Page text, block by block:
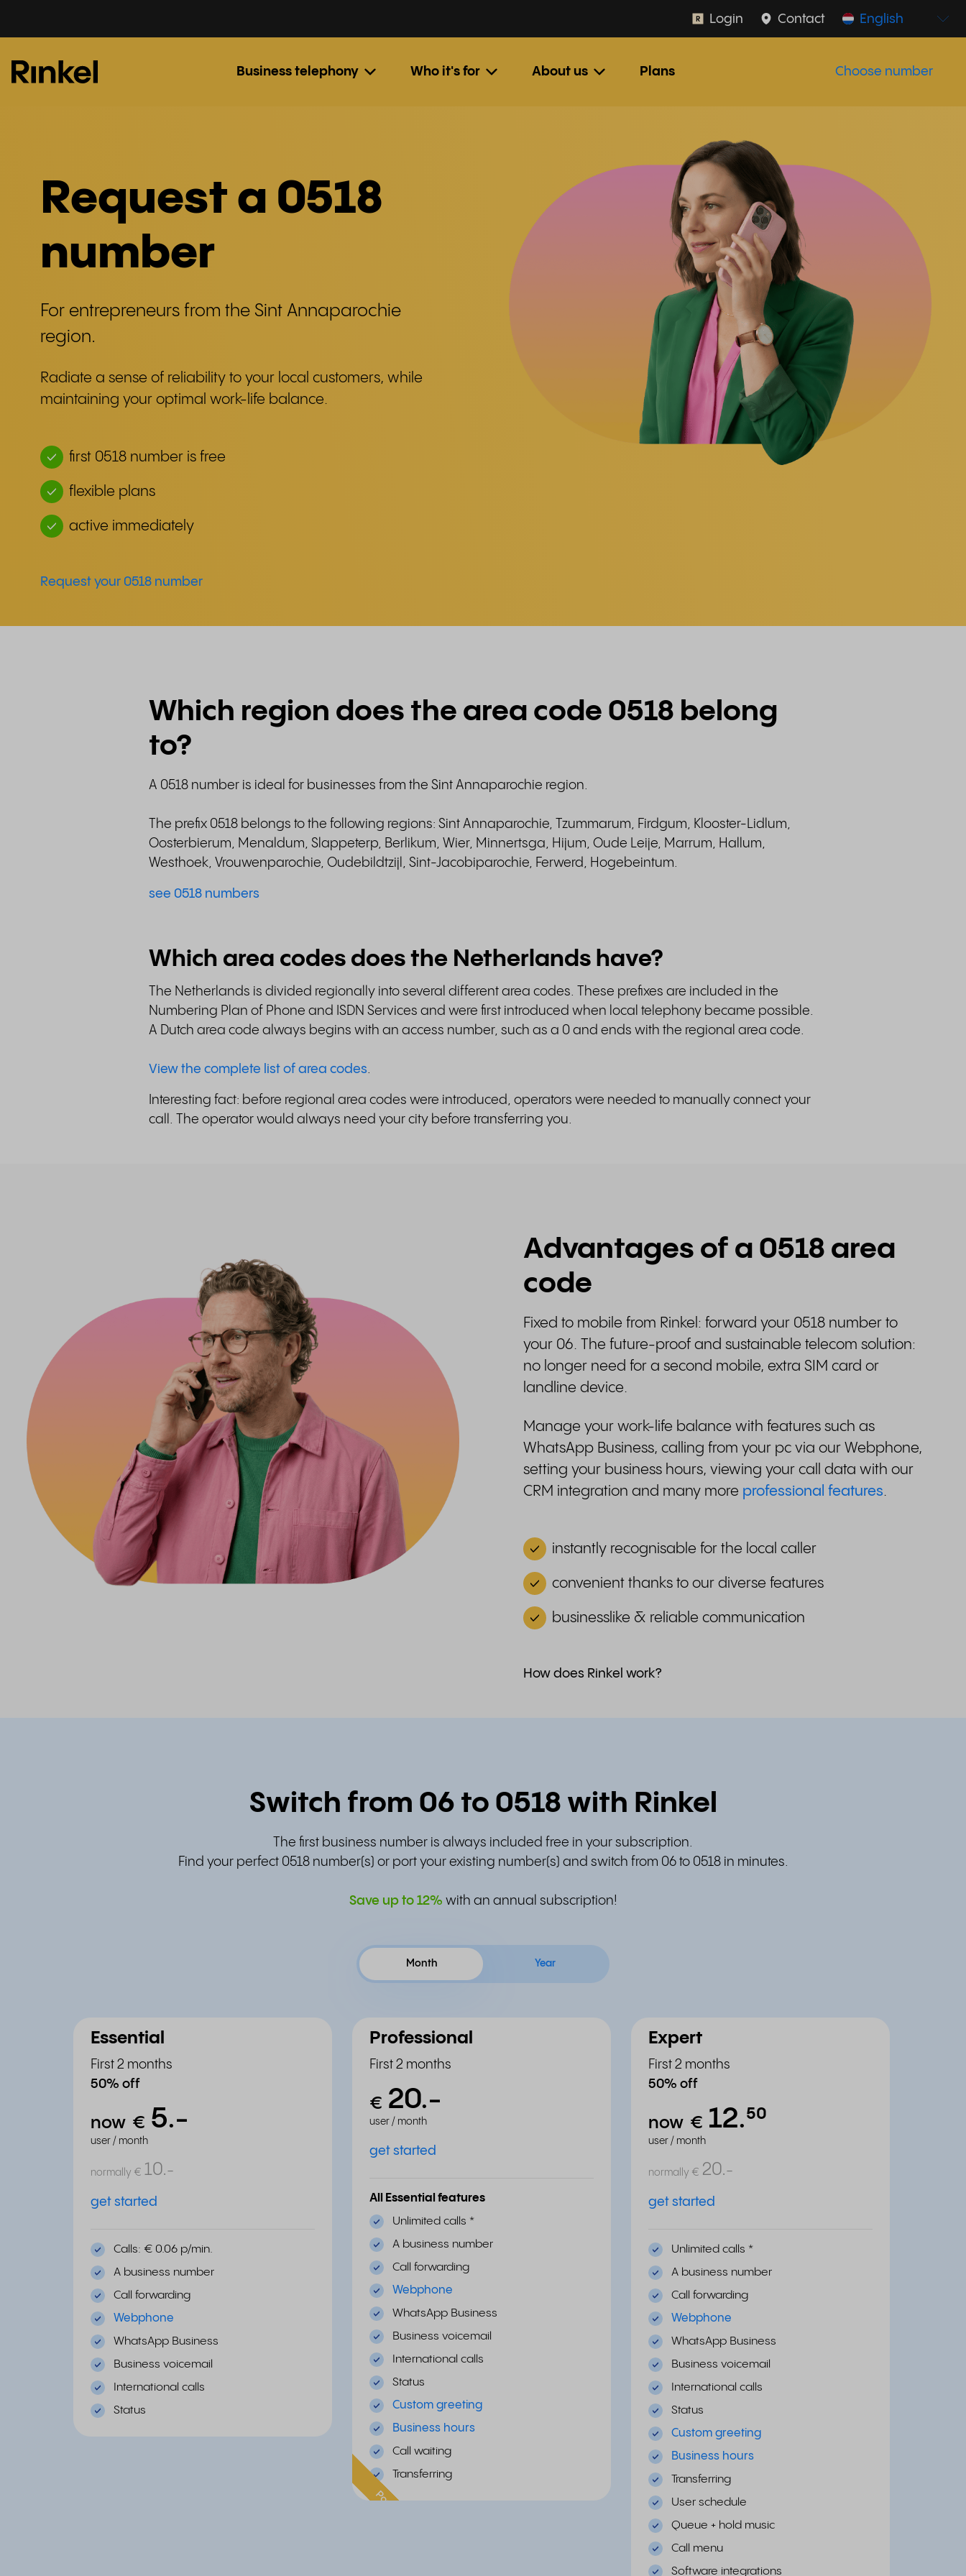
Business telephony Who it's for About us Plans
English
Contact
Login
Choose number
Request a 0518
number
For entrepreneurs from the Sint Annaparochie
region.
Radiate a sense of reliability to your local customers, while
maintaining your optimal work-life balance.
first 0518 number is free
flexible plans
active immediately
Request your 0518 number
Which region does the area code 0518 belong
to?
A 0518 number is ideal for businesses from the Sint Annaparochie region.
The prefix 0518 belongs to the following regions: Sint Annaparochie, Tzummarum, Firdgum, Klooster-Lidlum,
Oosterbierum, Menaldum, Slappeterp, Berlikum, Wier, Minnertsga, Hijum, Oude Leije, Marrum, Hallum,
Westhoek, Vrouwenparochie, Oudebildtzijl, Sint-Jacobiparochie, Ferwerd, Hogebeintum.
see 0518 numbers
Which area codes does the Netherlands have?
The Netherlands is divided regionally into several different area codes. These prefixes are included in the
Numbering Plan of Phone and ISDN Services and were first introduced when local telephony became possible.
A Dutch area code always begins with an access number, such as a 0 and ends with the regional area code.
View the complete list of area codes.
Interesting fact: before regional area codes were introduced, operators were needed to manually connect your
call. The operator would always need your city before transferring you.
Advantages of a 0518 area
code
Fixed to mobile from Rinkel: forward your 0518 number to
your 06. The future-proof and sustainable telecom solution:
no longer need for a second mobile, extra SIM card or
landline device.
Manage your work-life balance with features such as
WhatsApp Business, calling from your pc via our Webphone,
setting your business hours, viewing your call data with our
CRM integration and many more professional features.
instantly recognisable for the local caller
convenient thanks to our diverse features
businesslike & reliable communication
How does Rinkel work?
Switch from 06 to 0518 with Rinkel
The first business number is always included free in your subscription.
Find your perfect 0518 number(s) or port your existing number(s) and switch from 06 to 0518 in minutes.
Save up to 12% with an annual subscription!
Month Year
Essential
First 2 months
50% off
now € 5.-
user / month
normally € 10.-
get started
Calls: € 0.06 p/min.
A business number
Call forwarding
Webphone
WhatsApp Business
Business voicemail
International calls
Status
Professional
First 2 months
€ 20.-
user / month
get started
All Essential features
Unlimited calls *
A business number
Call forwarding
Webphone
WhatsApp Business
Business voicemail
International calls
Status
Custom greeting
Business hours
Call waiting
Transferring
Popular
Expert
First 2 months
50% off
now € 12.⁵⁰
user / month
normally € 20.-
get started
Unlimited calls *
A business number
Call forwarding
Webphone
WhatsApp Business
Business voicemail
International calls
Status
Custom greeting
Business hours
Transferring
User schedule
Queue + hold music
Call menu
Software integrations